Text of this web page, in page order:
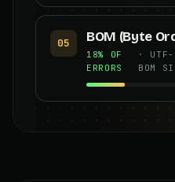
05 BOM (Byte
18% OF
ERRORS
· UTF-
BOM